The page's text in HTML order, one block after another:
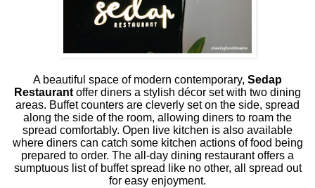
A beautiful space of modern contemporary, Sedap
Restaurant offer diners a stylish décor set with two dining
areas. Buffet counters are cleverly set on the side, spread
along the side of the room, allowing diners to roam the
spread comfortably. Open live kitchen is also available
where diners can catch some kitchen actions of food being
prepared to order. The all-day dining restaurant offers a
sumptuous list of buffet spread like no other, all spread out
for easy enjoyment.